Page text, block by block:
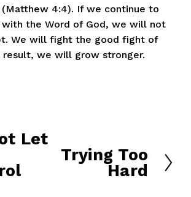
4:4). If we continue to
the Word of God, we will not
We will fight the good fight of
result, we will grow stronger.
Let
Trying Too
Hard